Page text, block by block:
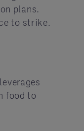
plans.
to strike.
food to